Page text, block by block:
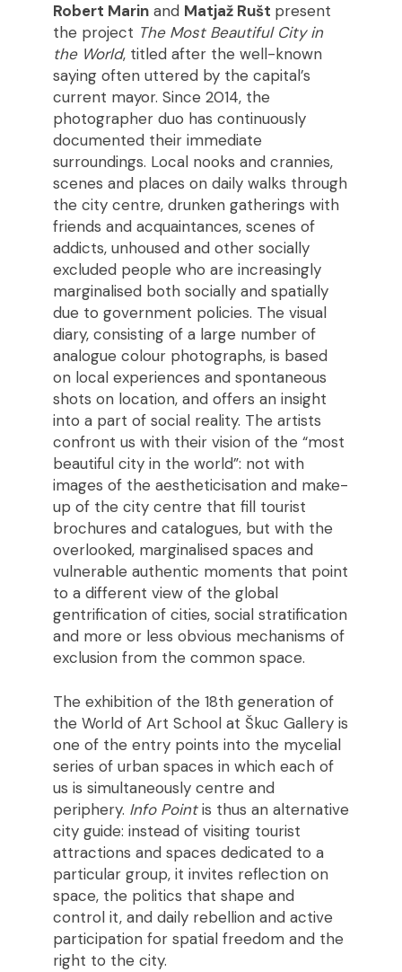
Robert Marinand Matjaž Rušt present
the project The Most Beautiful City in
the World, titled after the well-known
saying often uttered by the capital’s
current mayor. Since 2014, the
photographer duo has continuously
documented their immediate
surroundings. Local nooks and crannies,
scenes and places on daily walks through
the city centre, drunken gatherings with
friends and acquaintances, scenes of
addicts, unhoused and other socially
excluded people who are increasingly
marginalised both socially and spatially
due to government policies. The visual
diary, consisting of a large number of
analogue colour photographs, is based
on local experiences and spontaneous
shots on location, and offers an insight
into a part of social reality. The artists
confront us with their vision of the “most
beautiful city in the world”: not with
images of the aestheticisation and make-
up of the city centre that fill tourist
brochures and catalogues, but with the
overlooked, marginalised spaces and
vulnerable authentic moments that point
to a different view of the global
gentrification of cities, social stratification
and more or less obvious mechanisms of
exclusion from the common space.
The exhibition of the 18th generation of
the World of Art School at Škuc Gallery is
one of the entry points into the mycelial
series of urban spaces in which each of
us is simultaneously centre and
periphery. Info Pointis thus an alternative
city guide: instead of visiting tourist
attractions and spaces dedicated to a
particular group, it invites reflection on
space, the politics that shape and
control it, and daily rebellion and active
participation for spatial freedom and the
right to the city.